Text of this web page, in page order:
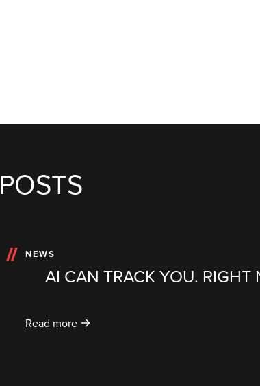
POSTS
NEWS
AI CAN TRACK YOU. RIGHT
Read more